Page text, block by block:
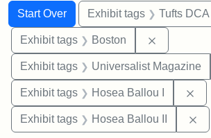
Search
Search Constraints
Start Over
You searched for:Exhibit tags Tufts DCA
Exhibit tags Boston
Exhibit tags Universalist Magazine
Exhibit tags Hosea Ballou I
Exhibit tags Hosea Ballou II